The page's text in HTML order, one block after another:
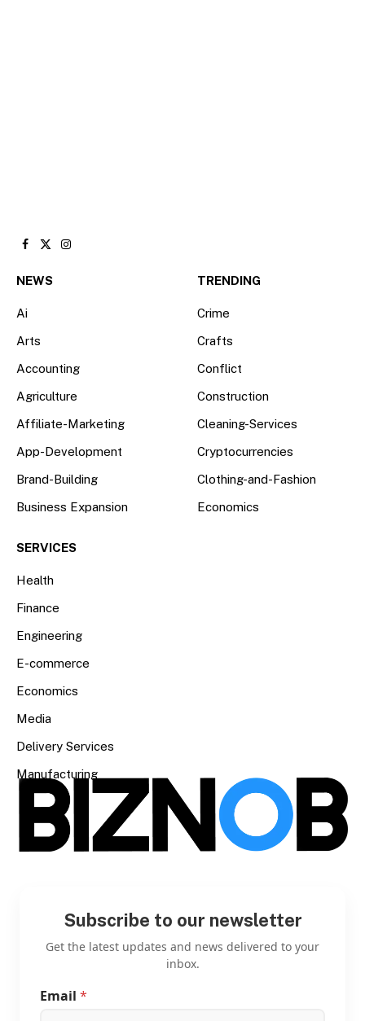
Facebook
X
Instagram
NEWS
Ai
Arts
Accounting
Agriculture
Affiliate-Marketing
App-Development
Brand-Building
Business Expansion
TRENDING
Crime
Crafts
Conflict
Construction
Cleaning-Services
Cryptocurrencies
Clothing-and-Fashion
Economics
SERVICES
Health
Finance
Engineering
E-commerce
Economics
Media
Delivery Services
Manufacturing
Subscribe to our newsletter
Get the latest updates and news delivered to your
inbox.
Email *